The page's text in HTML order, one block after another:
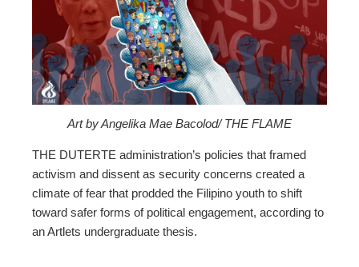
Art by Angelika Mae Bacolod/ THE FLAME
THE DUTERTE administration’s policies that framed
activism and dissent as security concerns created a
climate of fear that prodded the Filipino youth to shift
toward safer forms of political engagement, according to
an Artlets undergraduate thesis.